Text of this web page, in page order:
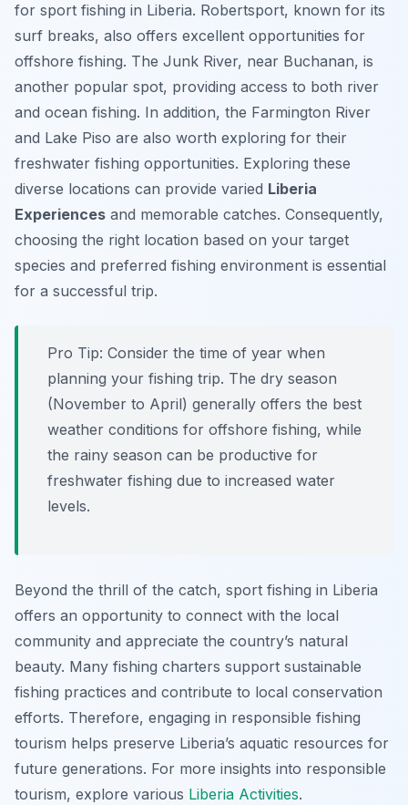
for sport fishing in Liberia. Robertsport, known for its
surf breaks, also offers excellent opportunities for
offshore fishing. The Junk River, near Buchanan, is
another popular spot, providing access to both river
and ocean fishing. In addition, the Farmington River
and Lake Piso are also worth exploring for their
freshwater fishing opportunities. Exploring these
diverse locations can provide varied Liberia
Experiences and memorable catches. Consequently,
choosing the right location based on your target
species and preferred fishing environment is essential
for a successful trip.
Pro Tip: Consider the time of year when
planning your fishing trip. The dry season
(November to April) generally offers the best
weather conditions for offshore fishing, while
the rainy season can be productive for
freshwater fishing due to increased water
levels.
Beyond the thrill of the catch, sport fishing in Liberia
offers an opportunity to connect with the local
community and appreciate the country’s natural
beauty. Many fishing charters support sustainable
fishing practices and contribute to local conservation
efforts. Therefore, engaging in responsible fishing
tourism helps preserve Liberia’s aquatic resources for
future generations. For more insights into responsible
tourism, explore various Liberia Activities.